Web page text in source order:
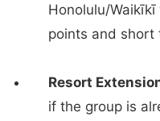
Honolulu/
points and short
Resort
if the group is